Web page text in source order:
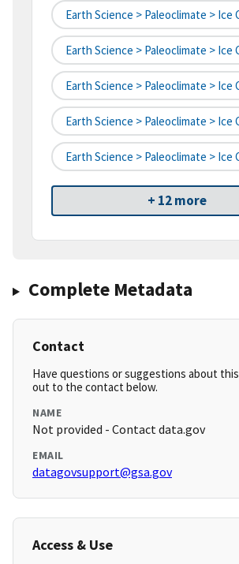
Earth Science > Paleoclimate > Ice
Earth Science > Paleoclimate > Ice
Earth Science > Paleoclimate > Ice
Earth Science > Paleoclimate > Ice
Earth Science > Paleoclimate > Ice
+ 12 more
Complete Metadata
Contact
Have questions or suggestions about
out to the contact below.
NAME
Not provided - Contact data.gov
EMAIL
datagovsupport@gsa.gov
Access & Use